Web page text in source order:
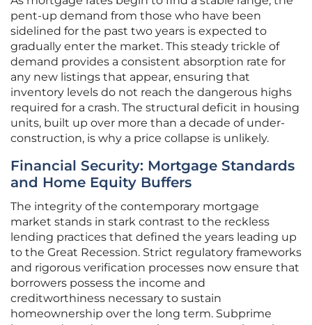
pent-up demand from those who have been
sidelined for the past two years is expected to
gradually enter the market. This steady trickle of
demand provides a consistent absorption rate for
any new listings that appear, ensuring that
inventory levels do not reach the dangerous highs
required for a crash. The structural deficit in housing
units, built up over more than a decade of under-
construction, is why a price collapse is unlikely.
Financial Security: Mortgage Standards
and Home Equity Buffers
The integrity of the contemporary mortgage
market stands in stark contrast to the reckless
lending practices that defined the years leading up
to the Great Recession. Strict regulatory frameworks
and rigorous verification processes now ensure that
borrowers possess the income and
creditworthiness necessary to sustain
homeownership over the long term. Subprime